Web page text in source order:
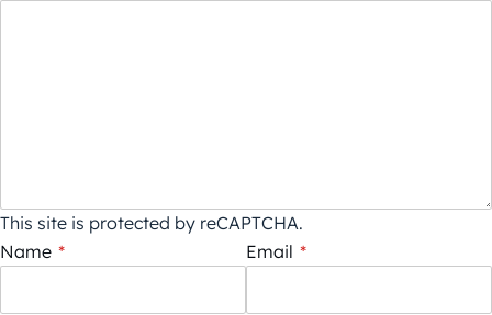
This site is protected by reCAPTCHA.
Name * Email *